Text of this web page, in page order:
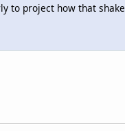
to project how that